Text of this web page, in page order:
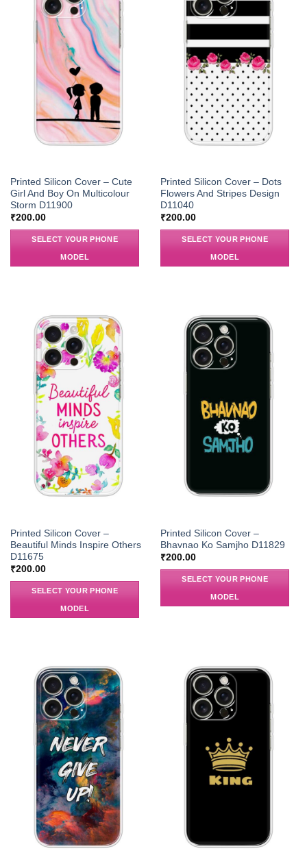
Printed Silicon Cover – Cute
Girl And Boy On Multicolour
Storm D11900
₹200.00
SELECT YOUR PHONE
MODEL
Printed Silicon Cover – Dots
Flowers And Stripes Design
D11040
₹200.00
SELECT YOUR PHONE
MODEL
Printed Silicon Cover –
Beautiful Minds Inspire Others
D11675
₹200.00
SELECT YOUR PHONE
MODEL
Printed Silicon Cover –
Bhavnao Ko Samjho D11829
₹200.00
SELECT YOUR PHONE
MODEL